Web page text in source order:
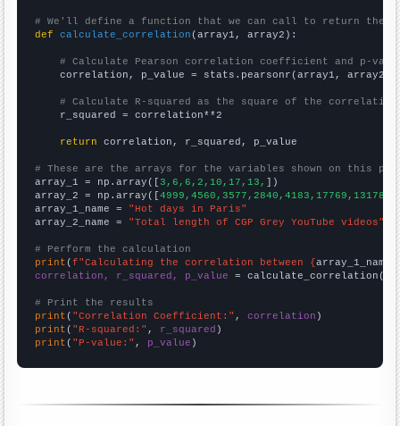
# We'll define a function that we can call to return the
def
calculate_correlation (array1, array2):
# Calculate Pearson correlation coefficient and p-
    correlation, p_value = stats.pearsonr(array1, array2)
# Calculate R-squared as the square of the
    r_squared = correlation**2
return correlation, r_squared, p_value
# These are the arrays for the variables shown on this
array_1 = np.array([3,6,6,2,10,17,13, ])
array_2 = np.array([4999,4560,3577,2840,4183,17769,13178,
array_1_name = "Hot days in Paris"
array_2_name = "Total length of CGP Grey YouTube videos"
# Perform the calculation
print (f"Calculating the correlation between {array_1_name
correlation, r_squared, p_value = calculate_correlation(
# Print the results
print ( "Correlation Coefficient:" , correlation
print ( "R-squared:" , r_squared
print ( "P-value:" , p_value )